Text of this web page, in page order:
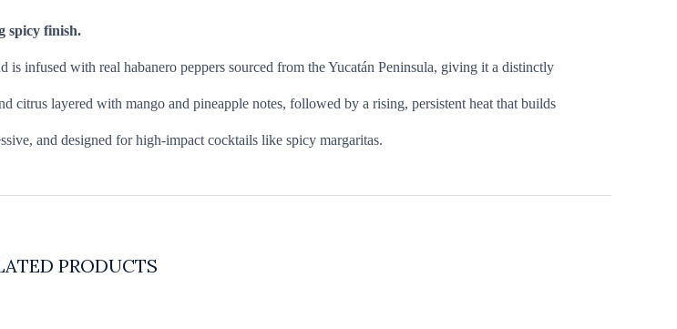
spicy finish.
is infused with real habanero peppers sourced from the Yucatán Peninsula, giving it a distinctly
layered with mango and pineapple notes, followed by a rising, persistent heat that builds
and designed for high-impact cocktails like spicy margaritas.
PRODUCTS